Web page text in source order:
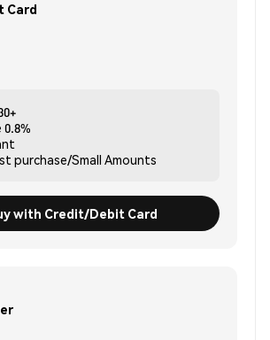
Card
0.8%
purchase/Small Amounts
with Credit/Debit Card